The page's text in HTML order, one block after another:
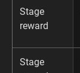
Stage
reward
Stage